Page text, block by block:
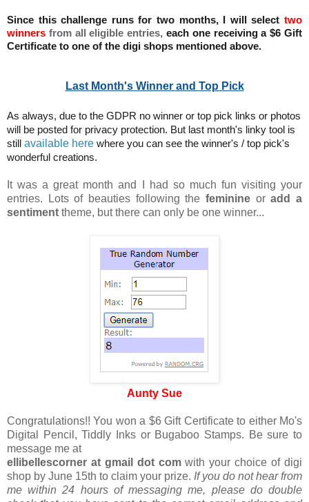
Since this challenge runs for two months, I will select two
winners from all eligible entries, each one receiving a $6 Gift
Certificate to one of the digi shops mentioned above.
Last Month's Winner and Top Pick
As always, due to the GDPR no winner or top pick links or photos
will be posted for privacy protection. But last month's linky tool is
still available here where you can see the winner's / top pick's
wonderful creations.
It was a great month and I had so much fun visiting your
entries. Lots of beauties following the feminine oradd a
sentiment theme, but there can only be one winner...
Aunty Sue
Congratulations!! You won a $6 Gift Certificate to either Mo's
Digital Pencil, Tiddly Inks or Bugaboo Stamps. Be sure to
message me at
ellibellescorner at gmail dot comwith your choice of digi
shop by June 15th to claim your prize. If you do not hear from
me within 24 hours of messaging me, please do double